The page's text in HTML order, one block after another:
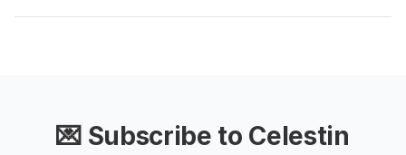
💌 Subscribe to Celestin